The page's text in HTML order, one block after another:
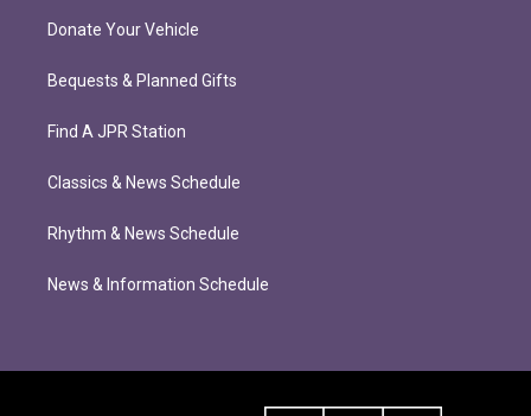
Donate Your Vehicle
Bequests & Planned Gifts
Find A JPR Station
Classics & News Schedule
Rhythm & News Schedule
News & Information Schedule